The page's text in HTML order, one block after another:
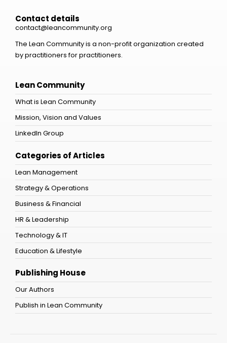
Contact details
contact@leancommunity.org
The Lean Community is a non-profit organization created
by practitioners for practitioners.
Lean Community
What is Lean Community
Mission, Vision and Values
LinkedIn Group
Categories of Articles
Lean Management
Strategy & Operations
Business & Financial
HR & Leadership
Technology & IT
Education & Lifestyle
Publishing House
Our Authors
Publish in Lean Community